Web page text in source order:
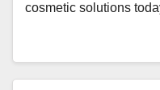
cosmetic solutions